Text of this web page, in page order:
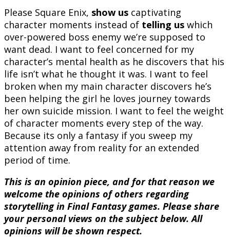
Please Square Enix, show us captivating
character moments instead of telling us which
over-powered boss enemy we’re supposed to
want dead. I want to feel concerned for my
character’s mental health as he discovers that his
life isn’t what he thought it was. I want to feel
broken when my main character discovers he’s
been helping the girl he loves journey towards
her own suicide mission. I want to feel the weight
of character moments every step of the way.
Because its only a fantasy if you sweep my
attention away from reality for an extended
period of time.
This is an opinion piece, and for that reason we
welcome the opinions of others regarding
storytelling in Final Fantasy games. Please share
your personal views on the subject below. All
opinions will be shown respect.